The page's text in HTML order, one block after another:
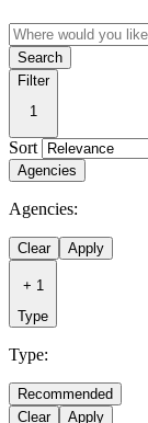
Search
Filter
1
Sort
Agencies
Agencies:
Clear Apply
+ 1
Type
Type:
Recommended
Clear
Apply